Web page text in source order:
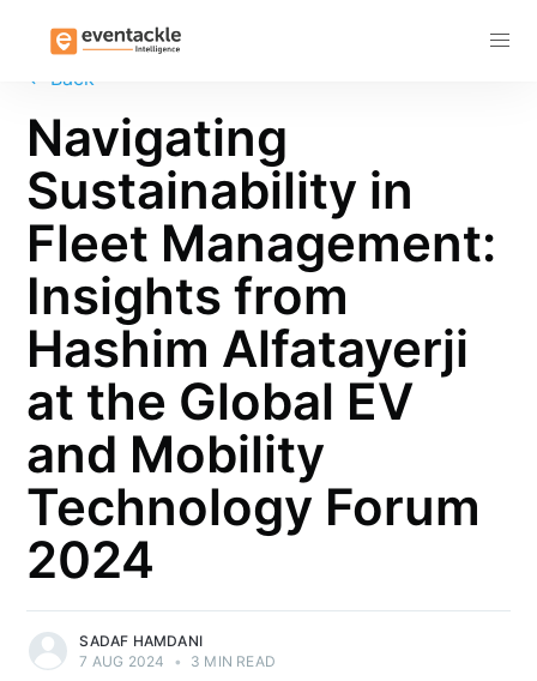
← Back
Navigating
Sustainability in
Fleet Management:
Insights from
Hashim Alfatayerji
at the Global EV
and Mobility
Technology Forum
2024
SADAF HAMDANI
7 AUG 2024
• 3 MIN READ